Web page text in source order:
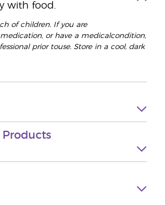
with food.
of children. If you are
or have a medicalcondition,
prior touse. Store in a cool, dark